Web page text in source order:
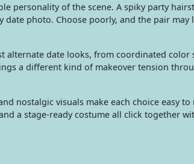
personality of the scene. A spiky party
photo. Choose poorly, and the pair may
alternate date looks, from coordinated color
a different kind of makeover tension
nostalgic visuals make each choice easy to
a stage-ready costume all click together